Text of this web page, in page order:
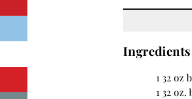
Ingredients
1 32 oz
1 32